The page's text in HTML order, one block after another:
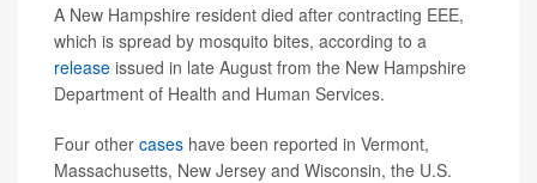
A New Hampshire resident died after contracting EEE,
which is spread by mosquito bites, according to a
release issued in late August from the New Hampshire
Department of Health and Human Services.
Four other cases have been reported in Vermont,
Massachusetts, New Jersey and Wisconsin, the U.S.